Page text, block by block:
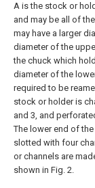
A is the stock or
and may be all of
may have a larger
diameter of the
the chuck which
diameter of the
required to be
stock or holder is
and 3, and
The lower end of
slotted with four
or channels are
shown in Fig. 2.